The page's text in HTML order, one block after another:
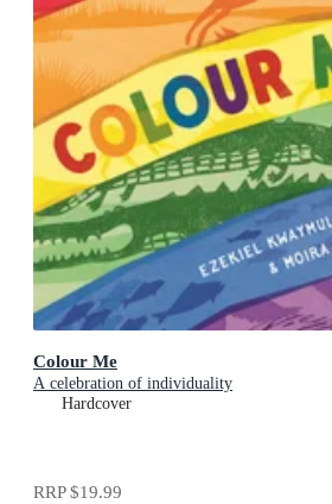
Colour Me
A celebration of individuality
Hardcover
RRP$19.99